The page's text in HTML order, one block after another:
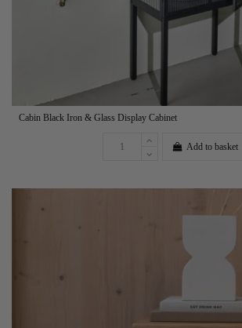
Cabin Black Iron & Glass Display Cabinet
Add to basket